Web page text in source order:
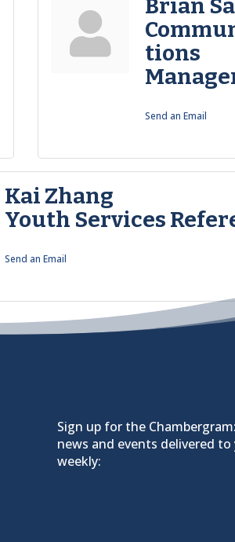
Brian
tions
Send an Email
Kai Zhang
Youth Services
Send an Email
Sign up for the
news and events delivered
weekly: